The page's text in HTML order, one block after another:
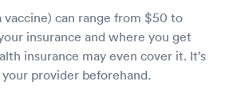
vaccine) can range from $50 to
insurance and where you get
insurance may even cover it. It’s
provider beforehand.